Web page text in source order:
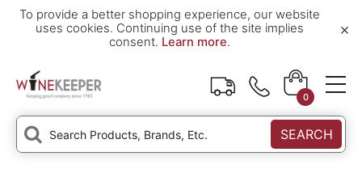
To provide a better shopping experience, our website
uses cookies. Continuing use of the site implies
consent. Learn more.
×
0
SEARCH